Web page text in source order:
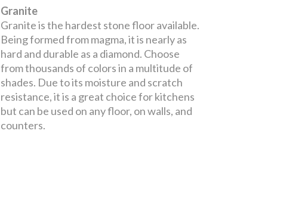
Granite
Granite is the hardest stone floor available.
Being formed from magma, it is nearly as
hard and durable as a diamond. Choose
from thousands of colors in a multitude of
shades. Due to its moisture and scratch
resistance, it is a great choice for kitchens
but can be used on any floor, on walls, and
counters.